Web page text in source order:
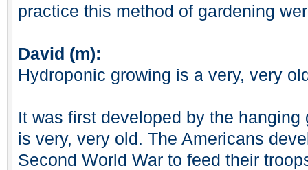
practice this method of gardening
David (m):
Hydroponic growing is a very, very
It was first developed by the
is very, very old. The Americans
Second World War to feed their